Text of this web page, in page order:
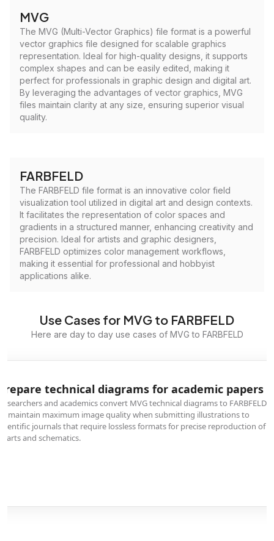
MVG
The MVG (Multi-Vector Graphics) file format is a powerful
vector graphics file designed for scalable graphics
representation. Ideal for high-quality designs, it supports
complex shapes and can be easily edited, making it
perfect for professionals in graphic design and digital art.
By leveraging the advantages of vector graphics, MVG
files maintain clarity at any size, ensuring superior visual
quality.
FARBFELD
The FARBFELD file format is an innovative color field
visualization tool utilized in digital art and design contexts.
It facilitates the representation of color spaces and
gradients in a structured manner, enhancing creativity and
precision. Ideal for artists and graphic designers,
FARBFELD optimizes color management workflows,
making it essential for professional and hobbyist
applications alike.
Use Cases for MVG to FARBFELD
Here are day to day use cases of MVG to FARBFELD
technical diagrams for academic papers
and academics convert MVG technical diagrams to FARBFELD
maintain maximum image quality when submitting illustrations to
journals that require lossless formats for precise reproduction of
and schematics.